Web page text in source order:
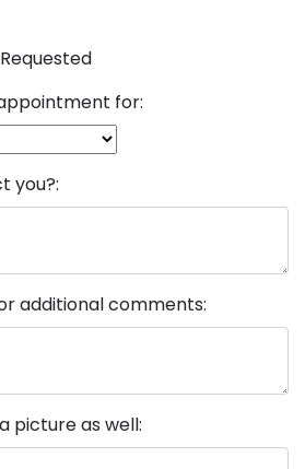
for:
you?:
additional comments:
picture as well: